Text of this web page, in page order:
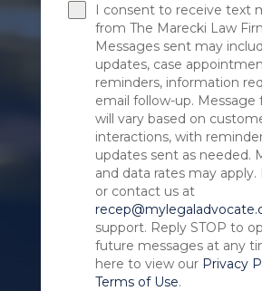
I consent to receive text
from The Marecki Law
Messages sent may
updates, case
reminders, information
email follow-up. Message
will vary based on
interactions, with
updates sent as needed.
and data rates may apply.
or contact us at
support. Reply STOP to
future messages at any
here to view our Privacy
Terms of Use.